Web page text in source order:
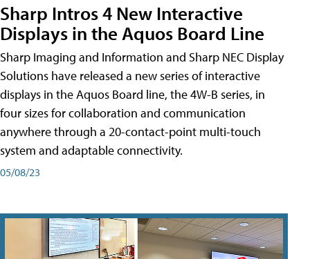
Sharp Intros 4 New Interactive
Displays in the Aquos Board Line
Sharp Imaging and Information and Sharp NEC Display
Solutions have released a new series of interactive
displays in the Aquos Board line, the 4W-B series, in
four sizes for collaboration and communication
anywhere through a 20-contact-point multi-touch
system and adaptable connectivity.
05/08/23